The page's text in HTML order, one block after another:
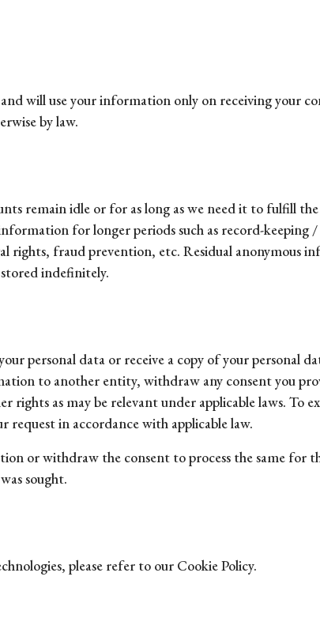
will use your information only on receiving your
by law.
remain idle or for as long as we need it to fulfill
for longer periods such as record-keeping
rights, fraud prevention, etc. Residual anonymous
indefinitely.
personal data or receive a copy of your personal
to another entity, withdraw any consent you
as may be relevant under applicable laws. To
in accordance with applicable law.
or withdraw the consent to process the same for
sought.
please refer to our Cookie Policy.